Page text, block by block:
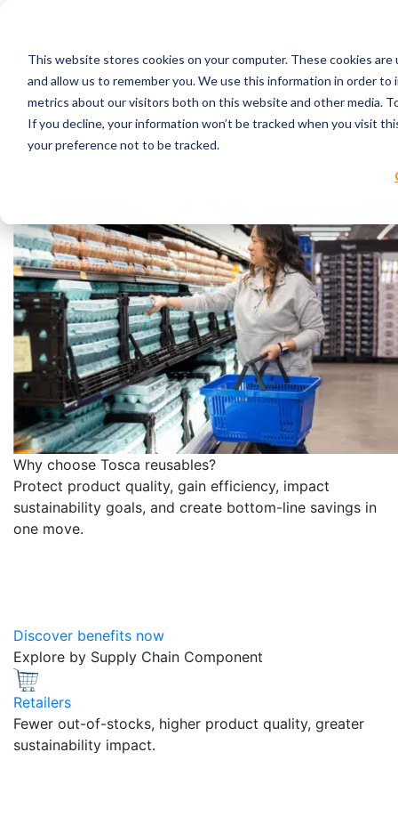
This website stores cookies on your computer. These cookies
and allow us to remember you. We use this information in order
metrics about our visitors both on this website and other media.
If you decline, your information won’t be tracked when you visit
your preference not to be tracked.
RPC Benefits
Services & Products
Industries Served
Resources
Why choose Tosca reusables?
Protect product quality, gain efficiency, impact
sustainability goals, and create bottom-line savings in
one move.
Discover benefits now
Explore by Supply Chain Component
Retailers
Fewer out-of-stocks, higher product quality, greater
sustainability impact.